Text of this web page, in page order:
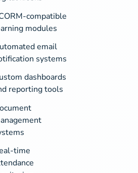
compatible
modules
email
systems
dashboards
reporting tools
time